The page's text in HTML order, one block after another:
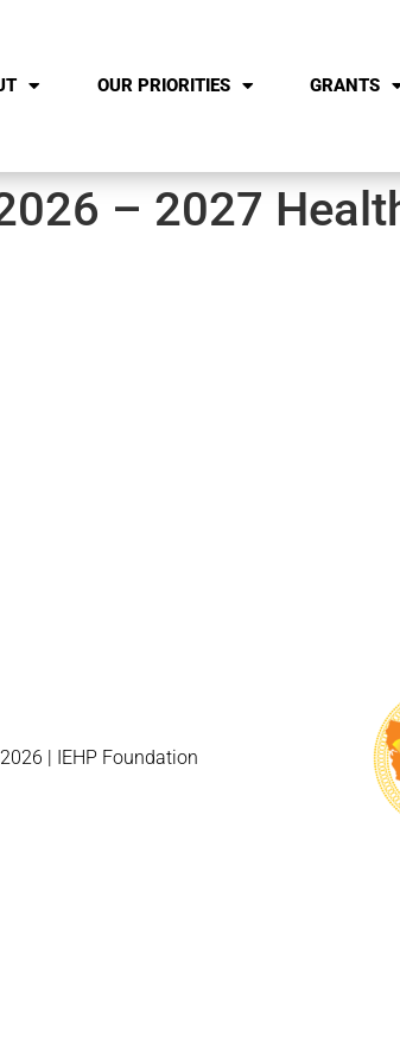
OUR PRIORITIES GRANTS
– 2027
| IEHP Foundation